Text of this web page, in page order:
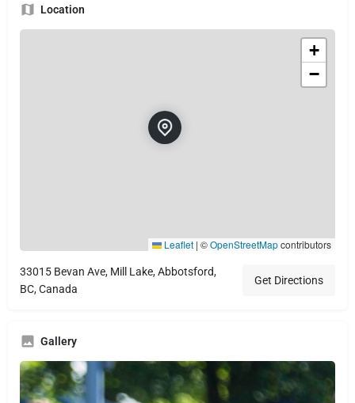
Location
+
−
Leaflet | ©OpenStreetMapcontributors
33015 Bevan Ave, Mill Lake, Abbotsford,
BC, Canada
Get Directions
Gallery